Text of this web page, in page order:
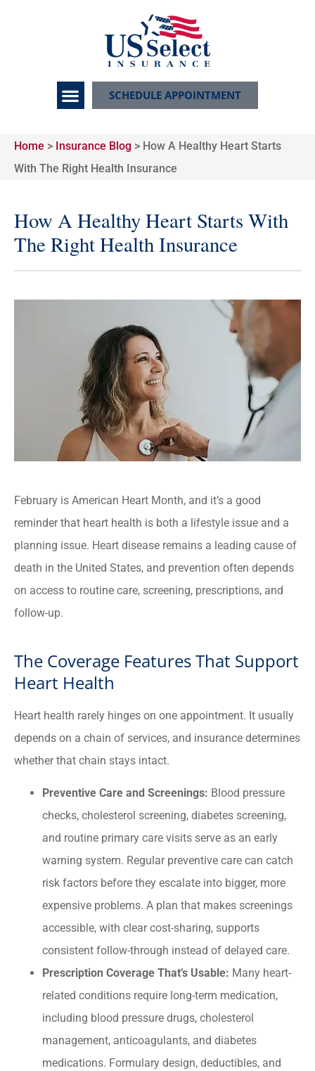
SCHEDULE APPOINTMENT
Home > Insurance Blog > How A Healthy Heart Starts
With The Right Health Insurance
How A Healthy Heart Starts With
The Right Health Insurance
February is American Heart Month, and it’s a good
reminder that heart health is both a lifestyle issue and a
planning issue. Heart disease remains a leading cause of
death in the United States, and prevention often depends
on access to routine care, screening, prescriptions, and
follow-up.
The Coverage Features That Support
Heart Health
Heart health rarely hinges on one appointment. It usually
depends on a chain of services, and insurance determines
whether that chain stays intact.
Preventive Care and Screenings: Blood pressure
checks, cholesterol screening, diabetes screening,
and routine primary care visits serve as an early
warning system. Regular preventive care can catch
risk factors before they escalate into bigger, more
expensive problems. A plan that makes screenings
accessible, with clear cost-sharing, supports
consistent follow-through instead of delayed care.
Prescription Coverage That’s Usable: Many heart-
related conditions require long-term medication,
including blood pressure drugs, cholesterol
management, anticoagulants, and diabetes
medications. Formulary design, deductibles, and